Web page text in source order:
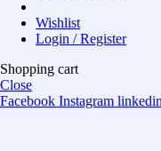
Wishlist
Login / Register
Shopping cart
Close
Facebook Instagram linkedin